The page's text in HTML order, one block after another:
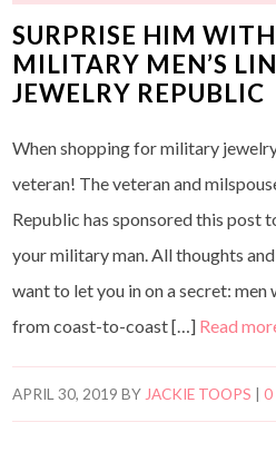
SURPRISE HIM
MILITARY MEN’S
JEWELRY REPUBLIC
When shopping for military
veteran! The veteran and
Republic has sponsored this post
your military man. All thoughts
want to let you in on a secret:
from coast-to-coast […] Read
APRIL 30, 2019 BY JACKIE TOOPS |0